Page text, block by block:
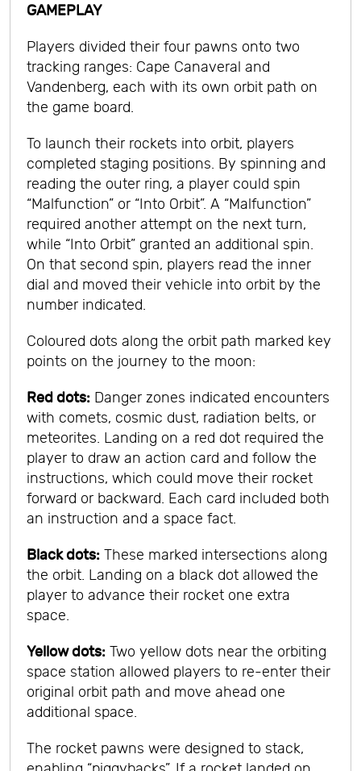
GAMEPLAY
Players divided their four pawns onto two
tracking ranges: Cape Canaveral and
Vandenberg, each with its own orbit path on
the game board.
To launch their rockets into orbit, players
completed staging positions. By spinning and
reading the outer ring, a player could spin
“Malfunction” or “Into Orbit”. A “Malfunction”
required another attempt on the next turn,
while “Into Orbit” granted an additional spin.
On that second spin, players read the inner
dial and moved their vehicle into orbit by the
number indicated.
Coloured dots along the orbit path marked key
points on the journey to the moon:
Red dots: Danger zones indicated encounters
with comets, cosmic dust, radiation belts, or
meteorites. Landing on a red dot required the
player to draw an action card and follow the
instructions, which could move their rocket
forward or backward. Each card included both
an instruction and a space fact.
Black dots: These marked intersections along
the orbit. Landing on a black dot allowed the
player to advance their rocket one extra
space.
Yellow dots: Two yellow dots near the orbiting
space station allowed players to re-enter their
original orbit path and move ahead one
additional space.
The rocket pawns were designed to stack,